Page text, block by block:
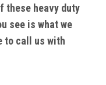
these heavy duty
see is what we
to call us with